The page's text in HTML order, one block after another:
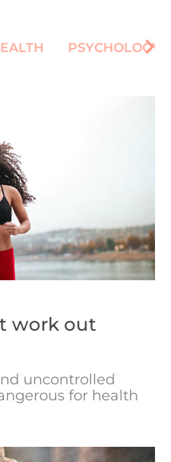
PSYCHOLOGY
work out
uncontrolled
for health